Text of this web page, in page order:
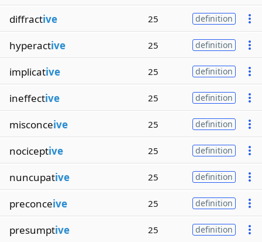
diffractive 25 definition
hyperactive 25 definition
implicative 25 definition
ineffective 25 definition
misconceive 25 definition
nociceptive 25 definition
nuncupative 25 definition
preconceive 25 definition
presumptive 25 definition